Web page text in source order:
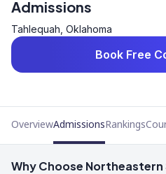
Admissions
Tahlequah, Oklahoma
Book Free
OverviewAdmissionsRankings
Why Choose